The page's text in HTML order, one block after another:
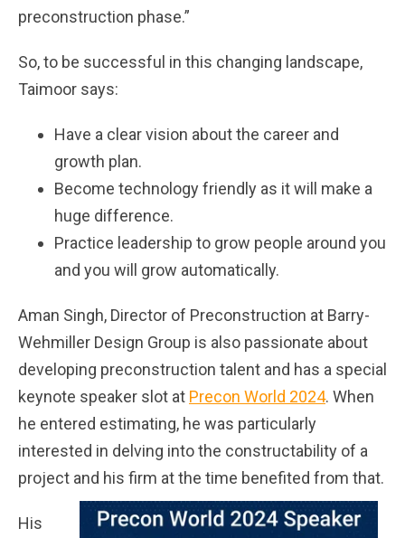
preconstruction phase.”
So, to be successful in this changing landscape,
Taimoor says:
Have a clear vision about the career and
growth plan.
Become technology friendly as it will make a
huge difference.
Practice leadership to grow people around you
and you will grow automatically.
Aman Singh, Director of Preconstruction at Barry-
Wehmiller Design Group is also passionate about
developing preconstruction talent and has a special
keynote speaker slot at Precon World 2024. When
he entered estimating, he was particularly
interested in delving into the constructability of a
project and his firm at the time benefited from that.
His